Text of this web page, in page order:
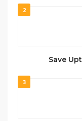
2
Save
3